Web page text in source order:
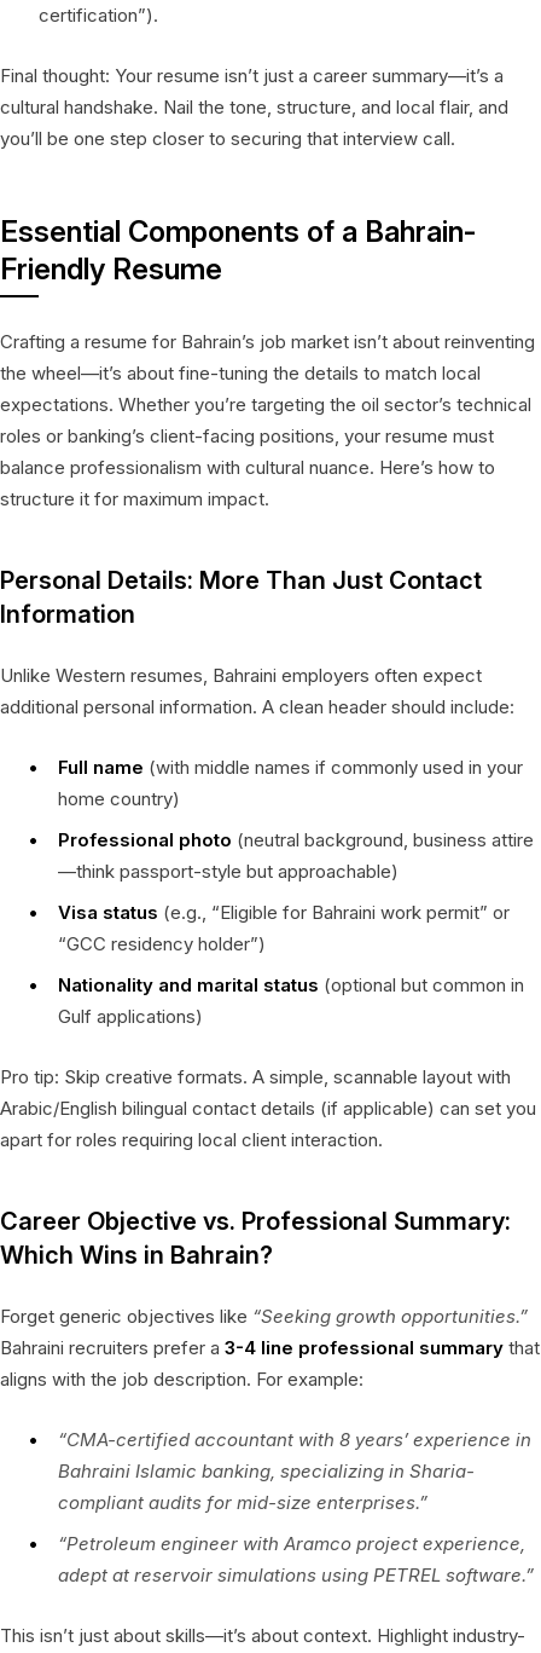
certification”).
Final thought: Your resume isn’t just a career summary—it’s a
cultural handshake. Nail the tone, structure, and local flair, and
you’ll be one step closer to securing that interview call.
Essential Components of a Bahrain-
Friendly Resume
Crafting a resume for Bahrain’s job market isn’t about reinventing
the wheel—it’s about fine-tuning the details to match local
expectations. Whether you’re targeting the oil sector’s technical
roles or banking’s client-facing positions, your resume must
balance professionalism with cultural nuance. Here’s how to
structure it for maximum impact.
Personal Details: More Than Just Contact
Information
Unlike Western resumes, Bahraini employers often expect
additional personal information. A clean header should include:
Full name (with middle names if commonly used in your
home country)
Professional photo (neutral background, business attire
—think passport-style but approachable)
Visa status (e.g., “Eligible for Bahraini work permit” or
“GCC residency holder”)
Nationality and marital status (optional but common in
Gulf applications)
Pro tip: Skip creative formats. A simple, scannable layout with
Arabic/English bilingual contact details (if applicable) can set you
apart for roles requiring local client interaction.
Career Objective vs. Professional Summary:
Which Wins in Bahrain?
Forget generic objectives like “Seeking growth opportunities.”
Bahraini recruiters prefer a 3-4 line professional summary that
aligns with the job description. For example:
“CMA-certified accountant with 8 years’ experience in
Bahraini Islamic banking, specializing in Sharia-
compliant audits for mid-size enterprises.”
“Petroleum engineer with Aramco project experience,
adept at reservoir simulations using PETREL software.”
This isn’t just about skills—it’s about context. Highlight industry-